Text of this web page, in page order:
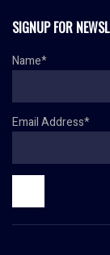
SIGNUP FOR
Name*
Email Address*